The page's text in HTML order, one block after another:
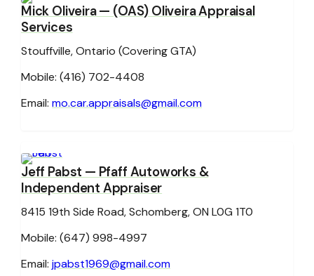
Mick Oliveira— (OAS) Oliveira Appraisal
Services
Stouffville, Ontario (Covering GTA)
Mobile: (416) 702-4408
Email: mo.car.appraisals@gmail.com
Jeff Pabst — Pfaff Autoworks &
Independent Appraiser
8415 19th Side Road, Schomberg, ON L0G 1T0
Mobile: (647) 998-4997
Email: jpabst1969@gmail.com